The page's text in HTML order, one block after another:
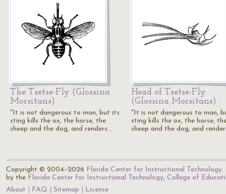
The Tsetse-Fly (Glossina
Morsitans)
"It is not dangerous to man, but its
sting kills the ox, the horse, the
sheep and the dog, and renders…
Head of Tsetse-Fly
(Glossina Morsitans)
"It is not dangerous to man,
sting kills the ox, the horse,
sheep and the dog, and
Copyright © 2004–2026 Florida Center for Instructional Technology.
by the Florida Center for Instructional Technology, College of
About
FAQ Sitemap License